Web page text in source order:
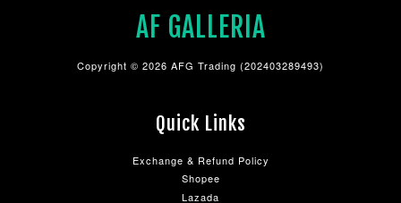
AF GALLERIA
Copyright © 2026 AFG Trading (202403289493)
Quick Links
Exchange & Refund Policy
Shopee
Lazada